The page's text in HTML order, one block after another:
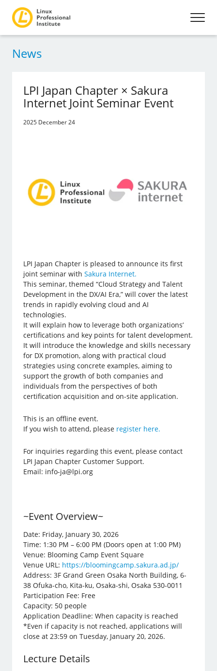
News
LPI Japan Chapter × Sakura
Internet Joint Seminar Event
2025 December 24
LPI Japan Chapter is pleased to announce its first
joint seminar withSakura Internet.
This seminar, themed “Cloud Strategy and Talent
Development in the DX/AI Era,” will cover the latest
trends in rapidly evolving cloud and AI
technologies.
It will explain how to leverage both organizations’
certifications and key points for talent development.
It will introduce the knowledge and skills necessary
for DX promotion, along with practical cloud
strategies using concrete examples, aiming to
support the growth of both companies and
individuals from the perspectives of both
certification acquisition and on-site application.
This is an offline event.
If you wish to attend, please register here.
For inquiries regarding this event, please contact
LPI Japan Chapter Customer Support.
Email: info-ja@lpi.org
~Event Overview~
Date: Friday, January 30, 2026
Time: 1:30 PM – 6:00 PM (Doors open at 1:00 PM)
Venue: Blooming Camp Event Square
Venue URL: https://bloomingcamp.sakura.ad.jp/
Address: 3F Grand Green Osaka North Building, 6-
38 Ofuka-cho, Kita-ku, Osaka-shi, Osaka 530-0011
Participation Fee: Free
Capacity: 50 people
Application Deadline: When capacity is reached
*Even if capacity is not reached, applications will
close at 23:59 on Tuesday, January 20, 2026.
Lecture Details